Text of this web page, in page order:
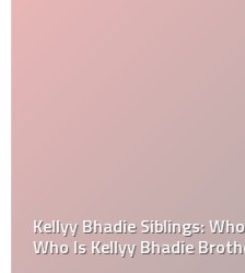
Kellyy Bhadie Siblings:
Who Is Kellyy Bhadie